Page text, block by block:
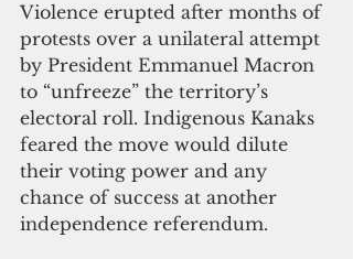
Violence erupted after months of
protests over a unilateral attempt
by President Emmanuel Macron
to “unfreeze” the territory’s
electoral roll. Indigenous Kanaks
feared the move would dilute
their voting power and any
chance of success at another
independence referendum.